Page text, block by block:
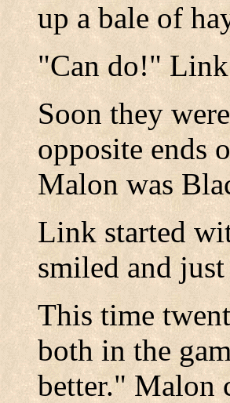
up a bale of
"Can do!" Link
Soon they
opposite ends
Malon was
Link started
smiled and
This time
both in the
better." Malon